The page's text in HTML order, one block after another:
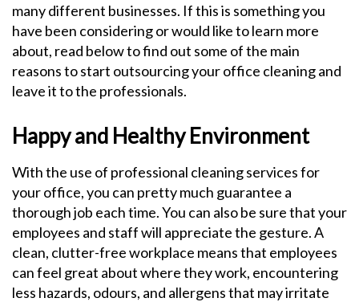
many different businesses. If this is something you
have been considering or would like to learn more
about, read below to find out some of the main
reasons to start outsourcing your office cleaning and
leave it to the professionals.
Happy and Healthy Environment
With the use of professional cleaning services for
your office, you can pretty much guarantee a
thorough job each time. You can also be sure that your
employees and staff will appreciate the gesture. A
clean, clutter-free workplace means that employees
can feel great about where they work, encountering
less hazards, odours, and allergens that may irritate